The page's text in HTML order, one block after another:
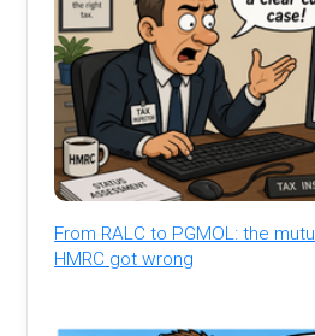
From RALC to PGMOL: the
HMRC got wrong